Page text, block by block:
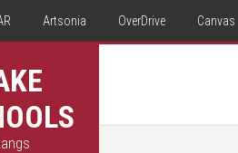
Artsonia OverDrive Canvas